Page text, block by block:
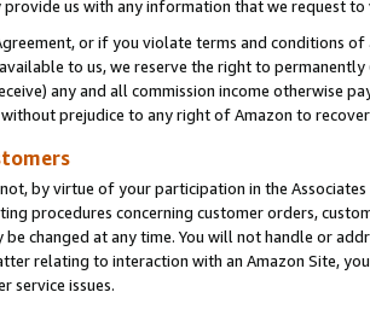
us with any information that we request
or if you violate terms and conditions
to us, we reserve the right to
any and all commission income otherwise
prejudice to any right of Amazon to
by virtue of your participation in the
procedures concerning customer orders,
be changed at any time. You will not handle or
relating to interaction with an Amazon Site,
service issues.